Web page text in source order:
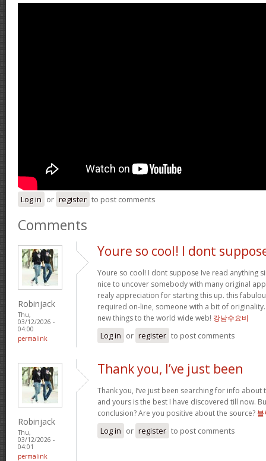
Log in or register to post comments
Comments
Robinjack
Thu,
03/12/2026 -
04:00
permalink
Youre so cool! I dont
Youre so cool! I dont suppose Ive read anything
nice to uncover somebody with many original
realy appreciation for starting this up. this
required on-line, someone with a bit of
new things to the world wide web! 강남수요비
Log in or register to post comments
Robinjack
Thu,
03/12/2026 -
04:01
permalink
Thank you, I’ve just been
Thank you, I’ve just been searching for info
and yours is the best I have discovered till now.
conclusion? Are you positive about the source?
Log in or register to post comments